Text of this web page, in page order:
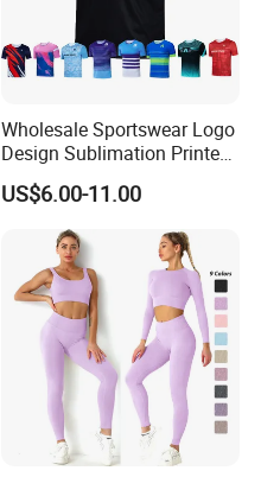
Wholesale Sportswear Logo
Design Sublimation Printed
Workout Custom Running T
Shirt
US$6.00-11.00